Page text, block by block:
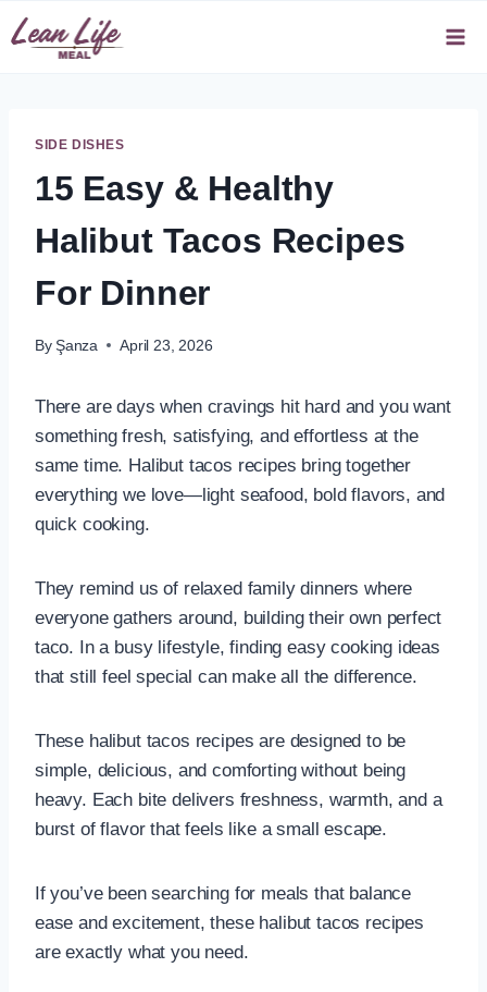
Skip
to
SIDE DISHES
15 Easy & Healthy
Halibut Tacos Recipes
For Dinner
By Şanza April 23, 2026
There are days when cravings hit hard and you want
something fresh, satisfying, and effortless at the
same time. Halibut tacos recipes bring together
everything we love—light seafood, bold flavors, and
quick cooking.
They remind us of relaxed family dinners where
everyone gathers around, building their own perfect
taco. In a busy lifestyle, finding easy cooking ideas
that still feel special can make all the difference.
These halibut tacos recipes are designed to be
simple, delicious, and comforting without being
heavy. Each bite delivers freshness, warmth, and a
burst of flavor that feels like a small escape.
If you’ve been searching for meals that balance
ease and excitement, these halibut tacos recipes
are exactly what you need.